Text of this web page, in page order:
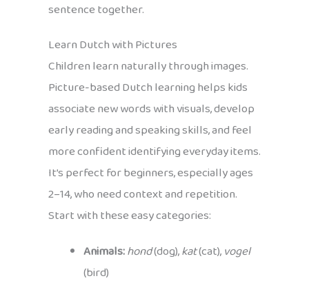
sentence together.
Learn Dutch with Pictures
Children learn naturally through images.
Picture-based Dutch learning helps kids
associate new words with visuals, develop
early reading and speaking skills, and feel
more confident identifying everyday items.
It’s perfect for beginners, especially ages
2–14, who need context and repetition.
Start with these easy categories:
Animals:hond(dog),kat(cat),vogel
(bird)